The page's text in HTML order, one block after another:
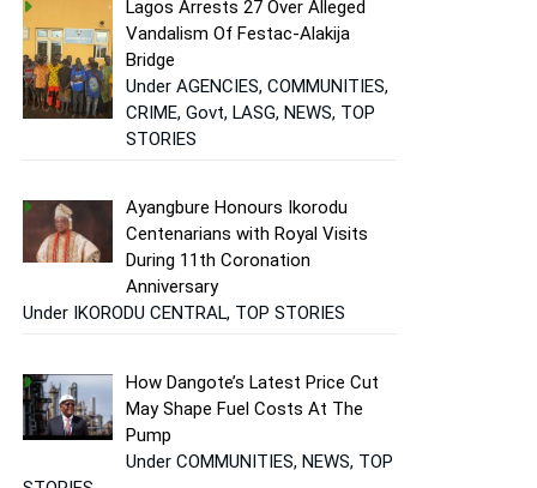
Lagos Arrests 27 Over Alleged
Vandalism Of Festac-Alakija
Bridge
Under AGENCIES, COMMUNITIES,
CRIME, Govt, LASG, NEWS, TOP
STORIES
Ayangbure Honours Ikorodu
Centenarians with Royal Visits
During 11th Coronation
Anniversary
Under IKORODU CENTRAL, TOP STORIES
How Dangote’s Latest Price Cut
May Shape Fuel Costs At The
Pump
Under COMMUNITIES, NEWS, TOP